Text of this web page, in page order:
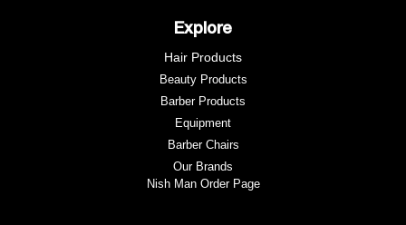
Explore
Hair Products
Beauty Products
Barber Products
Equipment
Barber Chairs
Our Brands
Nish Man Order Page